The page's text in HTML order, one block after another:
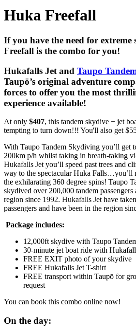
Huka Freefall
If you have the need for extreme
Freefall is the combo for you!
Hukafalls Jet and Taupo
Taupō’s original adventure
forces to offer you the most
experience available!
At only $407, this tandem skydive + jet
tempting to turn down!!! You'll also get
With Taupo Tandem Skydiving you’ll get
200km p/h whilst taking in breath-taking
Hukafalls Jet you’ll speed past trees and
way to the spectacular Huka Falls…you’ll
the exhilarating 360 degree spins! Taupo
skydived over 200,000 tandem passengers
region since 1992. Hukafalls Jet have
passengers and have been in the region
Package includes:
12,000ft skydive with Taupo
30-minute jet boat ride with
FREE EXIT photo of your skydive
FREE Hukafalls Jet T-shirt
FREE transport within Taupō for
request
You can book this combo online now!
On the day: